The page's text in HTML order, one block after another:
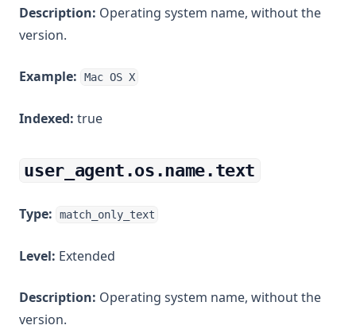
Description: Operating system name, without the
version.
Example: Mac OS X
Indexed: true
user_agent.os.name.text
Type: match_only_text
Level: Extended
Description: Operating system name, without the
version.